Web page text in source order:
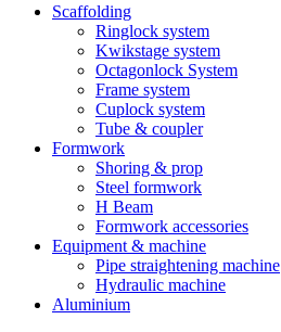
Scaffolding
Ringlock system
Kwikstage system
Octagonlock System
Frame system
Cuplock system
Tube & coupler
Formwork
Shoring & prop
Steel formwork
H Beam
Formwork accessories
Equipment & machine
Pipe straightening machine
Hydraulic machine
Aluminium